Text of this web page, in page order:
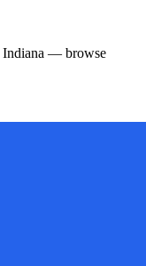
Indiana — browse